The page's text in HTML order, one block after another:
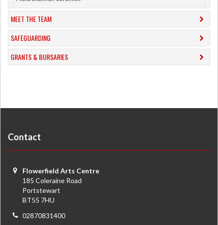
MEET THE TEAM
SAFEGUARDING
GRANTS & BURSARIES
Contact
Flowerfield Arts Centre
185 Coleraine Road
Portstewart
BT55 7HU
02870831400